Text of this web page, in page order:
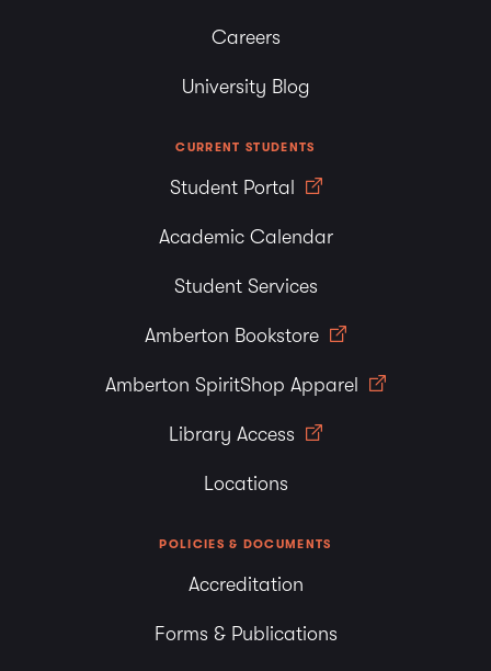
Careers
University Blog
CURRENT STUDENTS
Student Portal
Academic Calendar
Student Services
Amberton Bookstore
Amberton SpiritShop Apparel
Library Access
Locations
POLICIES & DOCUMENTS
Accreditation
Forms & Publications